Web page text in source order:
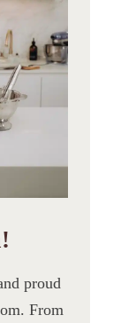
proud
From